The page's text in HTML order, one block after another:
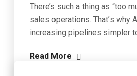
There’s such a thing as “too
sales operations. That’s
increasing pipelines simpler
Read More